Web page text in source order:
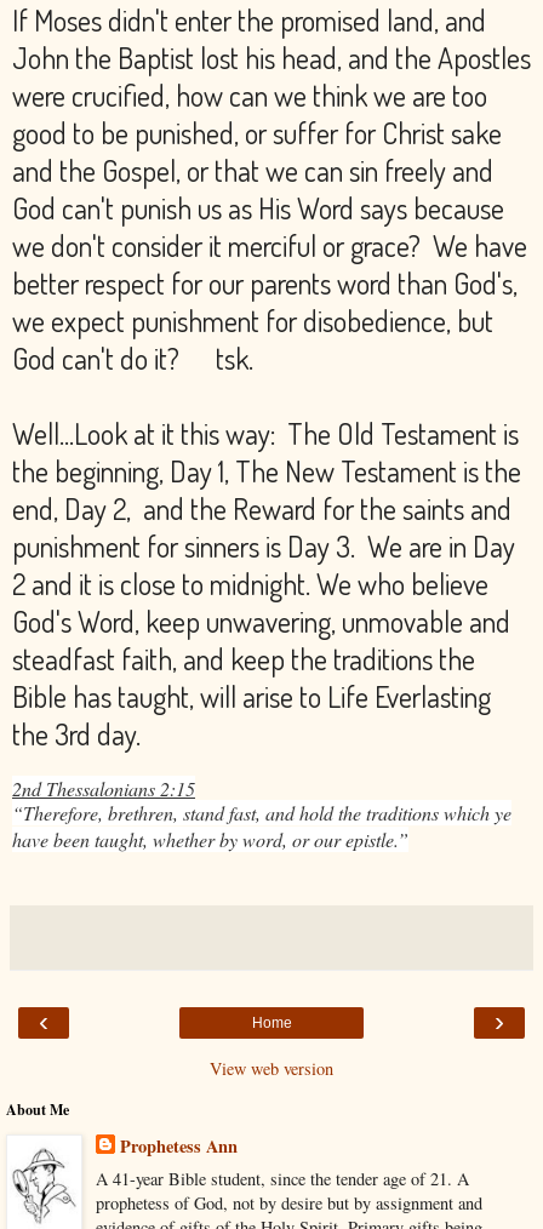
If Moses didn't enter the promised land, and
John the Baptist lost his head, and the Apostles
were crucified, how can we think we are too
good to be punished, or suffer for Christ sake
and the Gospel, or that we can sin freely and
God can't punish us as His Word says because
we don't consider it merciful or grace? We have
better respect for our parents word than God's,
we expect punishment for disobedience, but
God can't do it? tsk.
Well...Look at it this way: The Old Testament is
the beginning, Day 1, The New Testament is the
end, Day 2, and the Reward for the saints and
punishment for sinners is Day 3. We are in Day
2 and it is close to midnight. We who believe
God's Word, keep unwavering, unmovable and
steadfast faith, and keep the traditions the
Bible has taught, will arise to Life Everlasting
the 3rd day.
2nd Thessalonians 2:15
“Therefore, brethren, stand fast, and hold the traditions which ye
have been taught, whether by word, or our epistle.”
‹ ›
Home
View web version
About Me
Prophetess Ann
A 41-year Bible student, since the tender age of 21. A
prophetess of God, not by desire but by assignment and